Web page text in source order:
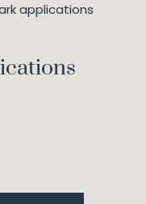
applications